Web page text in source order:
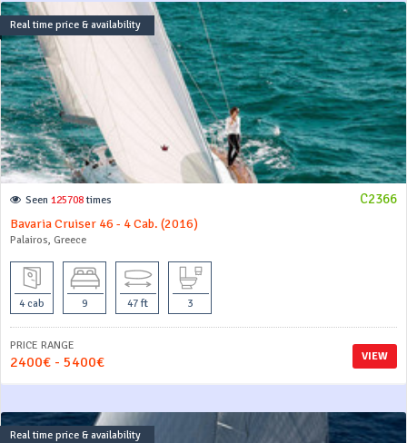
Real time price & availability
C2366
Seen 125708 times
Bavaria Cruiser 46 - 4 Cab. (2016)
Palairos, Greece
4 cab 9 47 ft 3
VIEW
PRICE RANGE
2400€ - 5400€
Real time price & availability